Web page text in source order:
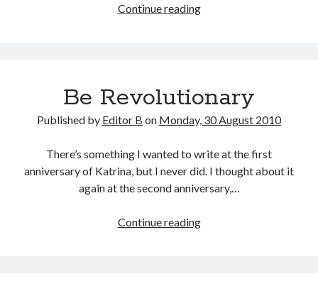
Continue readingRituals
Be Revolutionary
Published by Editor B on Monday, 30 August 2010
There’s something I wanted to write at the first
anniversary of Katrina, but I never did. I thought about it
again at the second anniversary,…
Continue readingBe